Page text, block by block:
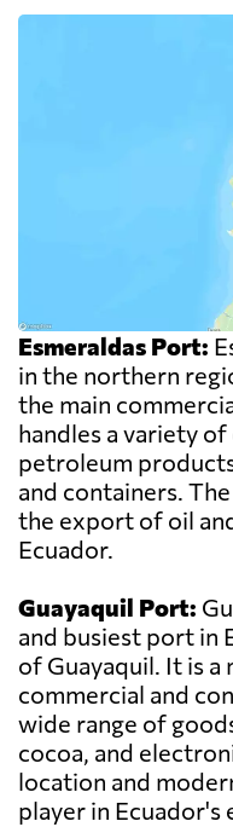
Esmeraldas Port:
in the northern
the main
handles a variety
petroleum
and containers.
the export of oil
Ecuador.
Guayaquil Port:
and busiest port in
of Guayaquil. It is
commercial and
wide range of
cocoa, and
location and
player in Ecuador's